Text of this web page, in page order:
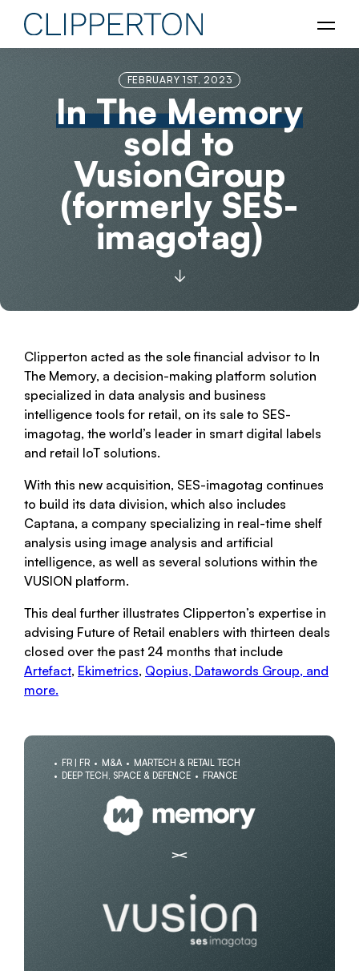
FEBRUARY 1ST, 2023
In The Memory
sold to
VusionGroup
(formerly SES-
imagotag)
Clipperton acted as the sole financial advisor to In
The Memory, a decision-making platform solution
specialized in data analysis and business
intelligence tools for retail, on its sale to SES-
imagotag, the world’s leader in smart digital labels
and retail IoT solutions.
With this new acquisition, SES-imagotag continues
to build its data division, which also includes
Captana, a company specializing in real-time shelf
analysis using image analysis and artificial
intelligence, as well as several solutions within the
VUSION platform.
This deal further illustrates Clipperton’s expertise in
advising Future of Retail enablers with thirteen deals
closed over the past 24 months that include
Artefact, Ekimetrics, Qopius, Datawords Group, and
more.
FR | FR M&A
MARTECH & RETAIL TECH
DEEP TECH, SPACE & DEFENCE
FRANCE